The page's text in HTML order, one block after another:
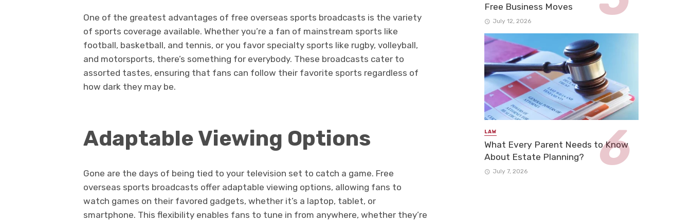
One of the greatest advantages of free overseas sports broadcasts is the variety
of sports coverage available. Whether you’re a fan of mainstream sports like
football, basketball, and tennis, or you favor specialty sports like rugby, volleyball,
and motorsports, there’s something for everybody. These broadcasts cater to
assorted tastes, ensuring that fans can follow their favorite sports regardless of
how dark they may be.
Adaptable Viewing Options
Gone are the days of being tied to your television set to catch a game. Free
overseas sports broadcasts offer adaptable viewing options, allowing fans to
watch games on their favored gadgets, whether it’s a laptop, tablet, or
smartphone. This flexibility enables fans to tune in from anywhere, whether they’re
Free Business Moves
July 12, 2026
LAW
What Every Parent Needs to Know
About Estate Planning?
July 7, 2026